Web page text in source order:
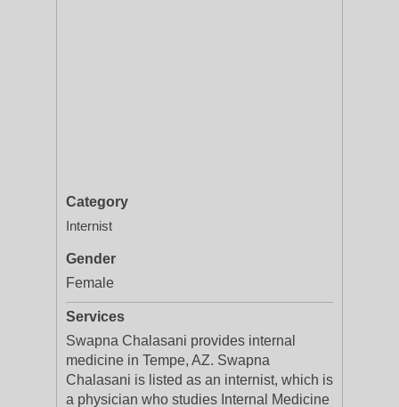
Category
Internist
Gender
Female
Services
Swapna Chalasani provides internal
medicine in Tempe, AZ. Swapna
Chalasani is listed as an internist, which is
a physician who studies Internal Medicine